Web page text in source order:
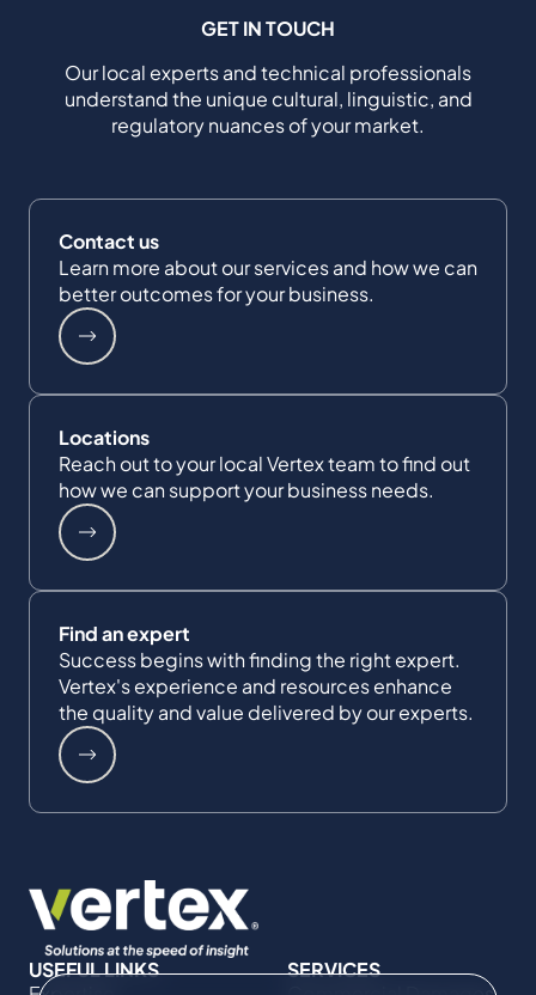
GET IN TOUCH
Our local experts and technical professionals
understand the unique cultural, linguistic, and
regulatory nuances of your market.
Contact us
Learn more about our services and how we can
better outcomes for your business.
Locations
Reach out to your local Vertex team to find out
how we can support your business needs.
Find an expert
Success begins with finding the right expert.
Vertex's experience and resources enhance
the quality and value delivered by our experts.
USEFUL LINKS
SERVICES